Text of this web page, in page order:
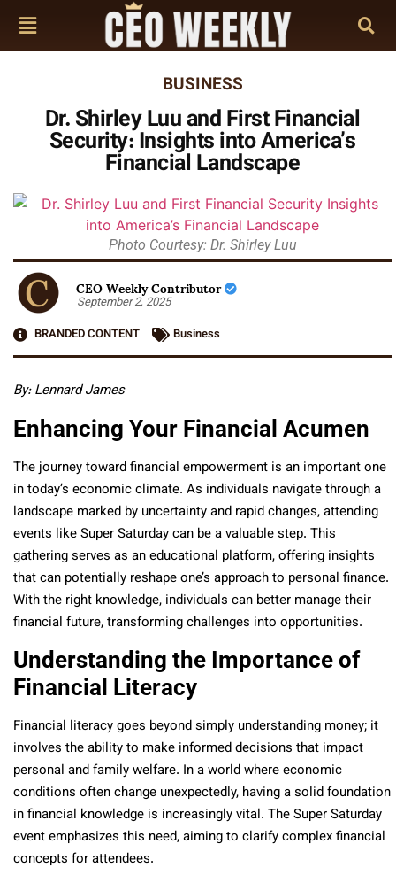
BUSINESS
Dr. Shirley Luu and First Financial
Security: Insights into America’s
Financial Landscape
Photo Courtesy: Dr. Shirley Luu
CEO Weekly Contributor
September 2, 2025
BRANDED CONTENT
Business
By: Lennard James
Enhancing Your Financial Acumen
The journey toward financial empowerment is an important one
in today’s economic climate. As individuals navigate through a
landscape marked by uncertainty and rapid changes, attending
events like Super Saturday can be a valuable step. This
gathering serves as an educational platform, offering insights
that can potentially reshape one’s approach to personal finance.
With the right knowledge, individuals can better manage their
financial future, transforming challenges into opportunities.
Understanding the Importance of
Financial Literacy
Financial literacy goes beyond simply understanding money; it
involves the ability to make informed decisions that impact
personal and family welfare. In a world where economic
conditions often change unexpectedly, having a solid foundation
in financial knowledge is increasingly vital. The Super Saturday
event emphasizes this need, aiming to clarify complex financial
concepts for attendees.